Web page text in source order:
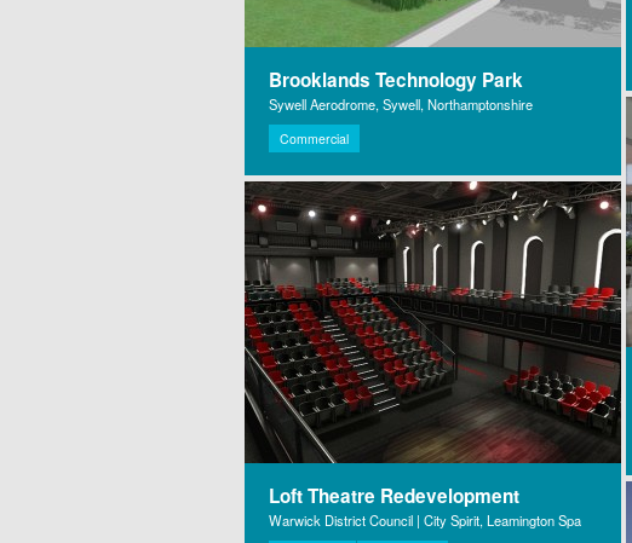
Brooklands Technology Park
Sywell Aerodrome, Sywell, Northamptonshire
Commercial
Loft Theatre Redevelopment
Warwick District Council | City Spirit, Leamington Spa